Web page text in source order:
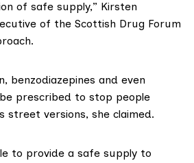
of safe supply,” Kirsten
of the Scottish Drug Forum
benzodiazepines and even
prescribed to stop people
street versions, she claimed.
to provide a safe supply to